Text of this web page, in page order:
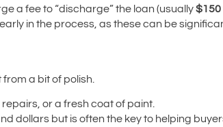
a fee to “discharge” the loan (usually$150
in the process, as these can be
a bit of polish.
or a fresh coat of paint.
dollars but is often the key to helping